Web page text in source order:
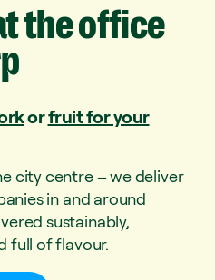
theoffice
orfruit for your
city centre – we deliver
in and around
sustainably,
full of flavour.